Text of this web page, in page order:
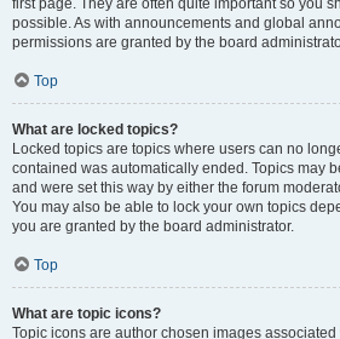
first page. They are often quite important so you
possible. As with announcements and global
permissions are granted by the board
Top
What are locked topics?
Locked topics are topics where users can no
contained was automatically ended. Topics may
and were set this way by either the forum
You may also be able to lock your own topics
you are granted by the board administrator.
Top
What are topic icons?
Topic icons are author chosen images